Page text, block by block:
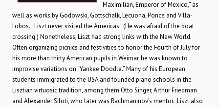
Maximilian, Emperor of Mexico,” as
well as works by Godowski, Gottschalk, Lecuona, Ponce and Villa-
Lobos. Liszt never visited the Americas. (He was afraid of the boat
crossing.) Nonetheless, Liszt had strong links with the New World.
Often organizing picnics and festivities to honor the Fourth of July for
his more than thirty American pupils in Weimar, he was known to
improvise variations on “Yankee Doodle.” Many of his European
students immigrated to the USA and founded piano schools in the
Lisztian virtuosic tradition, among them Otto Singer, Arthur Friedman
and Alexander Siloti, who later was Rachmaninov’s mentor. Liszt also